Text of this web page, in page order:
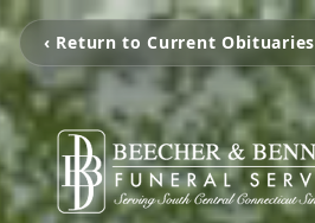
‹ Return to Current Obituaries